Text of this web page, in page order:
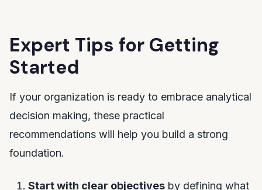
Expert Tips for Getting
Started
If your organization is ready to embrace analytical
decision making, these practical
recommendations will help you build a strong
foundation.
Start with clear objectives by defining what